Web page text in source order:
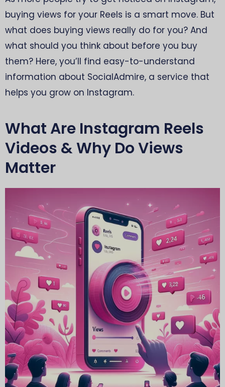
buying views for your Reels is a smart move. But
what does buying views really do for you? And
what should you think about before you buy
them? Here, you’ll find easy-to-understand
information about SocialAdmire, a service that
helps you grow on Instagram.
What Are Instagram Reels
Videos & Why Do Views
Matter